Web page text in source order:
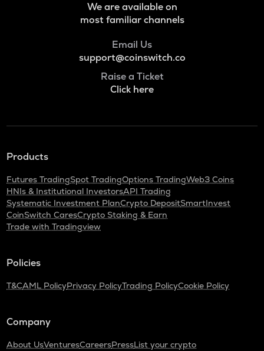
We are available on
most familiar channels
Email Us
support@coinswitch.co
Raise a Ticket
Click here
Products
Futures TradingSpot TradingOptions TradingWeb3 Coins
HNIs & Institutional InvestorsAPI Trading
Systematic Investment PlanCrypto DepositSmartInvest
CoinSwitch CaresCrypto Staking & Earn
Trade with Tradingview
Policies
T&CAML PolicyPrivacy PolicyTrading PolicyCookie Policy
Company
About UsVenturesCareersPressList your crypto